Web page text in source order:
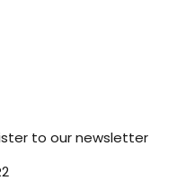
to our newsletter